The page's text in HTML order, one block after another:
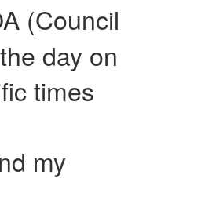
(Council
day on
times
my